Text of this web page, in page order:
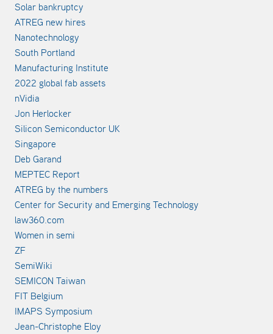
Solar bankruptcy
ATREG new hires
Nanotechnology
South Portland
Manufacturing Institute
2022 global fab assets
nVidia
Jon Herlocker
Silicon Semiconductor UK
Singapore
Deb Garand
MEPTEC Report
ATREG by the numbers
Center for Security and Emerging Technology
law360.com
Women in semi
ZF
SemiWiki
SEMICON Taiwan
FIT Belgium
IMAPS Symposium
Jean-Christophe Eloy